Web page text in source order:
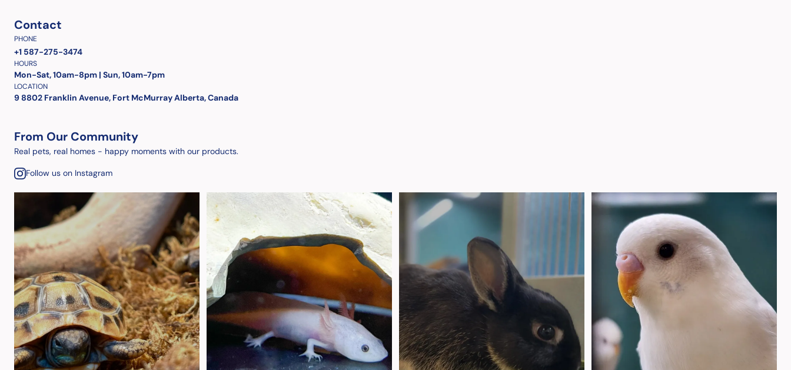
Contact
PHONE
+1 587-275-3474
HOURS
Mon-Sat, 10am-8pm | Sun, 10am-7pm
LOCATION
9 8802 Franklin Avenue, Fort McMurray Alberta, Canada
From Our Community
Real pets, real homes - happy moments with our products.
Follow us on Instagram